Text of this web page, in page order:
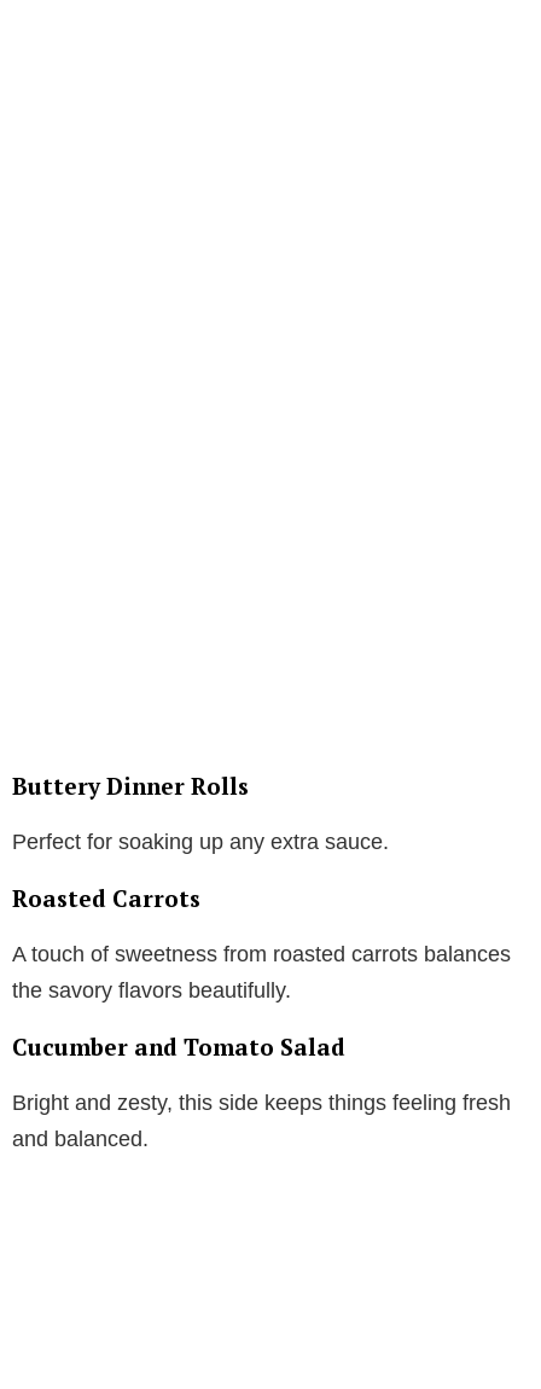
Buttery Dinner Rolls
Perfect for soaking up any extra sauce.
Roasted Carrots
A touch of sweetness from roasted carrots balances
the savory flavors beautifully.
Cucumber and Tomato Salad
Bright and zesty, this side keeps things feeling fresh
and balanced.